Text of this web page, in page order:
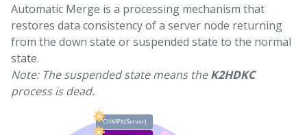
Automatic Merge is a processing mechanism that
restores data consistency of a server node returning
from the down state or suspended state to the normal
state.
Note: The suspended state means theK2HDKC
process is dead.